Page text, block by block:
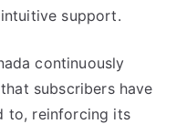
intuitive support.
continuously
subscribers have
to, reinforcing its